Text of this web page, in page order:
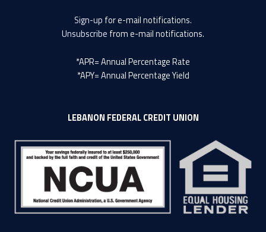
Sign-up for e-mail notifications.
Unsubscribe from e-mail notifications.
*APR= Annual Percentage Rate
*APY= Annual Percentage Yield
LEBANON FEDERAL CREDIT UNION